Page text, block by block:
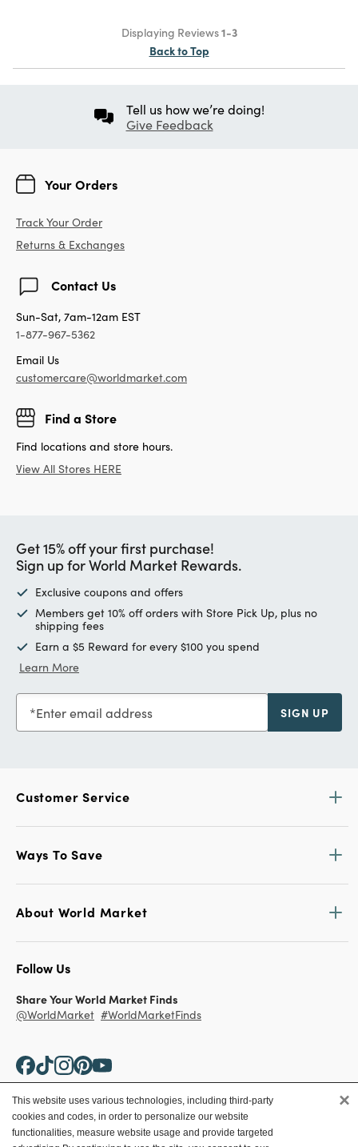
Displaying Reviews1-3
Back to Top
Tell us how we’re doing!
Give Feedback
Your Orders
Track Your Order
Returns & Exchanges
Contact Us
Sun-Sat, 7am-12am EST
1-877-967-5362
Email Us
customercare@worldmarket.com
Find a Store
Find locations and store hours.
View All Stores HERE
Get 15% off your first purchase!
Sign up for World Market Rewards.
Exclusive coupons and offers
Members get 10% off orders with Store Pick Up, plus no
shipping fees
Earn a $5 Reward for every $100 you spend
Learn More
Enter email address SIGN UP
Customer Service
Ways To Save
About World Market
Follow Us
Share Your World Market Finds
@WorldMarket #WorldMarketFinds
Copyright ©2026 World Market
This website uses various technologies, including third-party
cookies and codes, in order to personalize our website
functionalities, measure website usage and provide targeted
×